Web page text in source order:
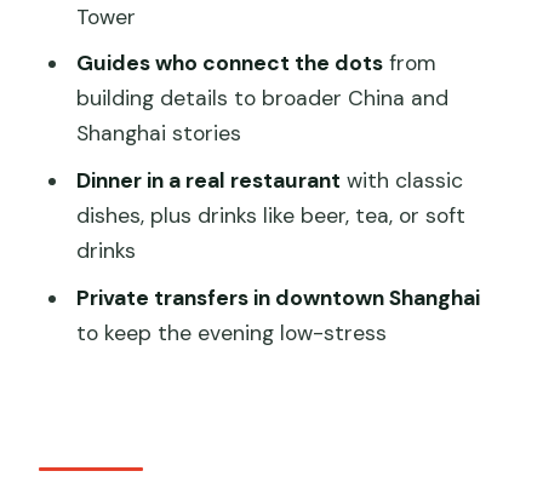
Should You Book This VIP Night Cruise
With Authentic Dinner?
FAQ
How long is the Shanghai Night River
Cruise VIP Seat with Authentic Dinner?
Where are pickup and drop-off
included?
Is the dinner served on the boat?
speaking guide?
Tower
Guides who connect the dotsfrom
building details to broader China and
Shanghai stories
Dinner in a real restaurant with classic
dishes, plus drinks like beer, tea, or soft
drinks
Private transfers in downtown Shanghai
to keep the evening low-stress